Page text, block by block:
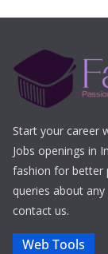
Start your career
Jobs openings in
fashion for better
queries about
contact us.
Web Tools